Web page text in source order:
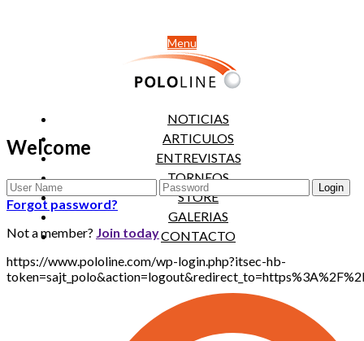
Menu
NOTICIAS
ARTICULOS
ENTREVISTAS
TORNEOS
STORE
GALERIAS
CONTACTO
Welcome
Forgot password?
Not a member? Join today
https://www.pololine.com/wp-login.php?itsec-hb-